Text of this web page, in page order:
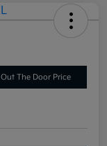
The Door Price